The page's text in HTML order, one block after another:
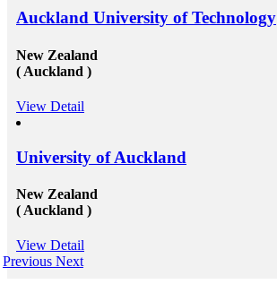
Auckland University of Technology
New Zealand
( Auckland )
View Detail
University of Auckland
New Zealand
( Auckland )
View Detail
Previous Next